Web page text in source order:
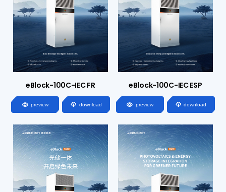
eBlock-100C-IEC FR
 preview  download
eBlock-100C-IEC ESP
 preview  download